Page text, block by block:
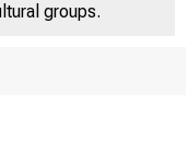
groups.